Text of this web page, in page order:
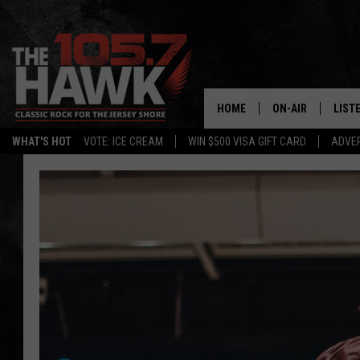
WHAT'S HOT VOTE: ICE CREAM WIN $500 VISA GIFT CARD
HOME ON-AIR
MATT WARDLAW